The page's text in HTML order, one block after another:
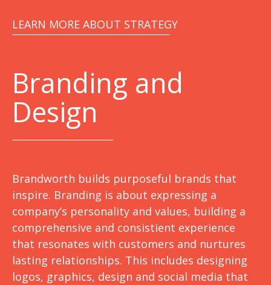
LEARN MORE ABOUT STRATEGY
Branding and
Design
Brandworth builds purposeful brands that
inspire. Branding is about expressing a
company’s personality and values, building a
comprehensive and consistient experience
that resonates with customers and nurtures
lasting relationships. This includes designing
logos, graphics, design and social media that